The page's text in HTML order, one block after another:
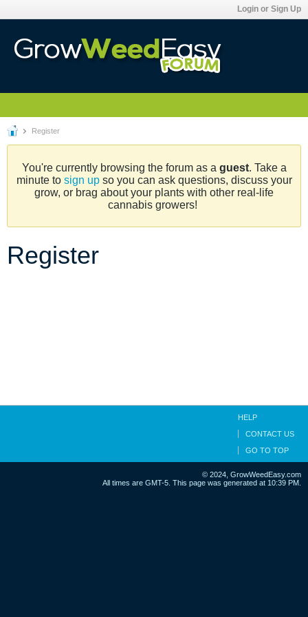
Login or Sign Up
Register
You're currently browsing the forum as a guest. Take a
minute to sign upso you can ask questions, discuss your
grow, or brag about your plants with other real-life
cannabis growers!
Register
HELP
CONTACT US
GO TO TOP
© 2024, GrowWeedEasy.com
All times are GMT-5. This page was generated at 10:39 PM.